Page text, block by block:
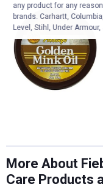
More About
Care Products
any product for any
brands. Carhartt,
Level, Stihl, Under Armour,